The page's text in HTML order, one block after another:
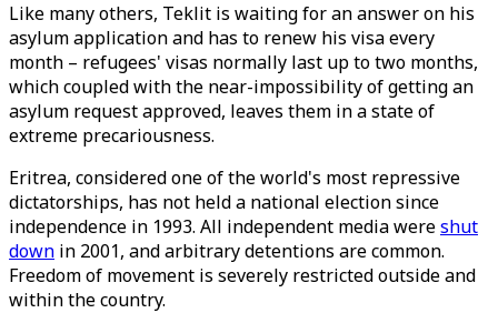
Like many others, Teklit is waiting for an answer on his
asylum application and has to renew his visa every
month – refugees' visas normally last up to two months,
which coupled with the near-impossibility of getting an
asylum request approved, leaves them in a state of
extreme precariousness.
Eritrea, considered one of the world's most repressive
dictatorships, has not held a national election since
independence in 1993. All independent media wereshut
down in 2001, and arbitrary detentions are common.
Freedom of movement is severely restricted outside and
within the country.